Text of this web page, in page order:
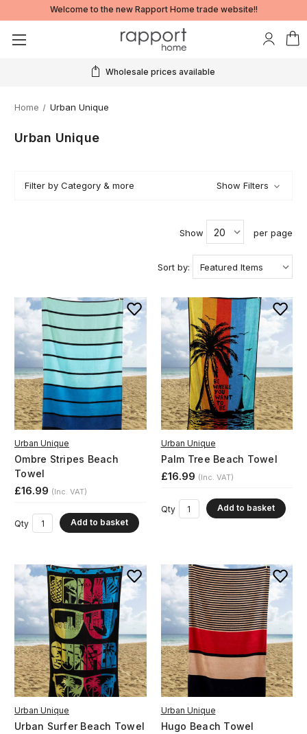
Welcome to the new Rapport Home trade website!!
Real time stock information
Home Urban Unique
Urban Unique
Filter by Category & more Show Filters
Show per page
Sort by:
Urban Unique
Ombre Stripes Beach
Towel
£16.99 (Inc. VAT)
Qty Add to basket
Urban Unique
Palm Tree Beach Towel
£16.99 (Inc. VAT)
Qty Add to basket
Urban Unique
Urban Surfer Beach Towel
Urban Unique
Hugo Beach Towel